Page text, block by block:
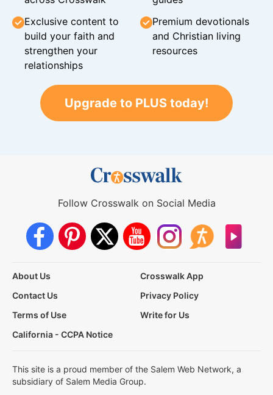
Exclusive content to
build your faith and
strengthen your
relationships
Premium devotionals
and Christian living
resources
Upgrade to PLUS today!
Follow Crosswalk on Social Media
About Us
Crosswalk App
Contact Us
Privacy Policy
Terms of Use
Write for Us
California - CCPA Notice
This site is a proud member of the Salem Web Network, a
subsidiary of Salem Media Group.